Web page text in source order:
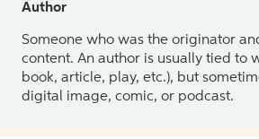
Author
Someone who was the originator
content. An author is usually tied to
book, article, play, etc.), but
digital image, comic, or podcast.